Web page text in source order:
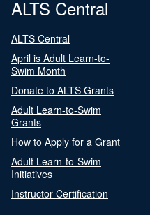
ALTS Central
ALTS Central
April is Adult Learn-to-
Swim Month
Donate to ALTS Grants
Adult Learn-to-Swim
Grants
How to Apply for a Grant
Adult Learn-to-Swim
Initiatives
Instructor Certification